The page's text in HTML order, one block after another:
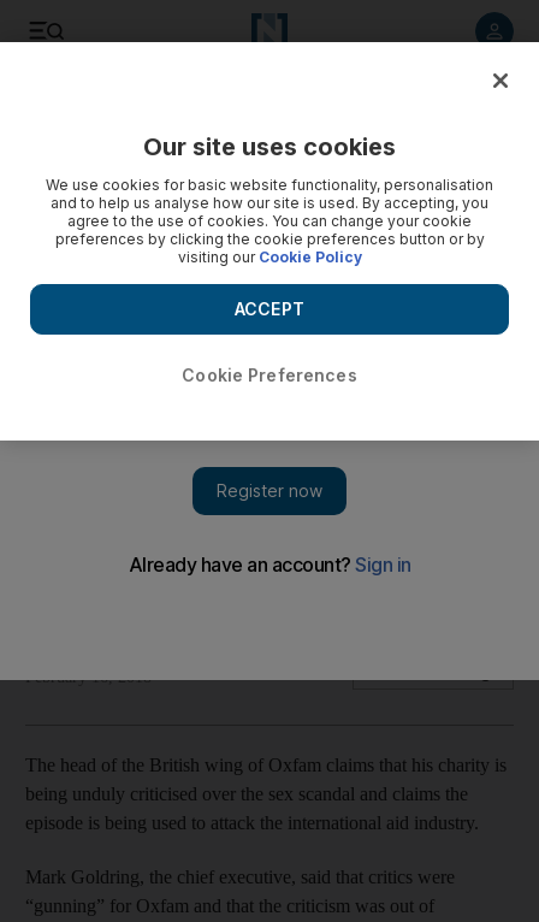
CEO Goldring: ‘What did we do? We murdered babies in their
February 16, 2018
The head of the British wing of Oxfam claims that his charity is
being unduly criticised over the sex scandal and claims the
episode is being used to attack the international aid industry.
Mark Goldring, the chief executive, said that critics were
“gunning” for Oxfam and that the criticism was out of
Our site uses cookies
We use cookies for basic website functionality, personalisation
and to help us analyse how our site is used. By accepting, you
agree to the use of cookies. You can change your cookie
preferences by clicking the cookie preferences button or by
visiting our Cookie Policy
Cookie Preferences
ACCEPT